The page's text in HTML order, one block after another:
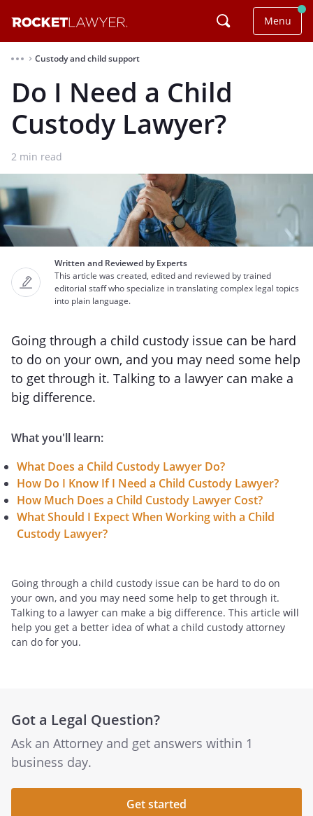
Menu
⌃ Custody and child support
Do I Need a Child
Custody Lawyer?
2 min read
Written and Reviewed by Experts
This article was created, edited and reviewed by trained
editorial staff who specialize in translating complex legal topics
into plain language.
Going through a child custody issue can be hard
to do on your own, and you may need some help
to get through it. Talking to a lawyer can make a
big difference.
What you'll learn:
What Does a Child Custody Lawyer Do?
How Do I Know If I Need a Child Custody Lawyer?
How Much Does a Child Custody Lawyer Cost?
What Should I Expect When Working with a Child
Custody Lawyer?
Going through a child custody issue can be hard to do on
your own, and you may need some help to get through it.
Talking to a lawyer can make a big difference. This article will
help you get a better idea of what a child custody attorney
can do for you.
Got a Legal Question?
Ask an Attorney and get answers within 1
business day.
Get started